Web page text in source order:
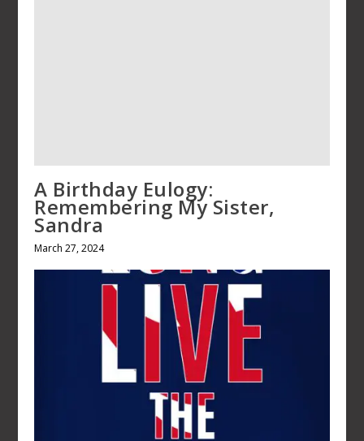
British Royals: Facts and myths
from Vampires to Queen COVID